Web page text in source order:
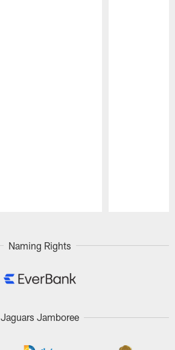
Naming Rights
Jaguars Jamboree